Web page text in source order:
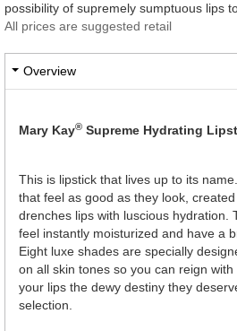
possibility of supremely sumptuous lips
All prices are suggested retail
Overview
Mary Kay® Supreme Hydrating
This is lipstick that lives up to its
that feel as good as they look,
drenches lips with luscious hydration.
feel instantly moisturized and have a
Eight luxe shades are specially
on all skin tones so you can reign with
your lips the dewy destiny they
selection.